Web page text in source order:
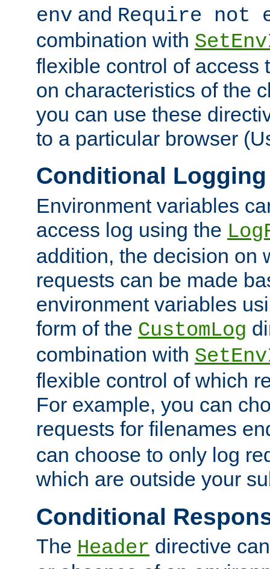
env and Require not
combination with
flexible control of access
on characteristics of the
you can use these
to a particular browser
Conditional Logging
Environment variables
access log using the
addition, the decision on
requests can be made
environment variables
form of the CustomLog
combination with
flexible control of which
For example, you can
requests for filenames
can choose to only log
which are outside your
Conditional
The Header directive